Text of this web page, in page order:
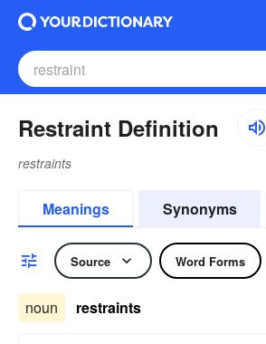
Restraint Definition
restraints
Meanings Synonyms
Source Word Forms
noun restraints